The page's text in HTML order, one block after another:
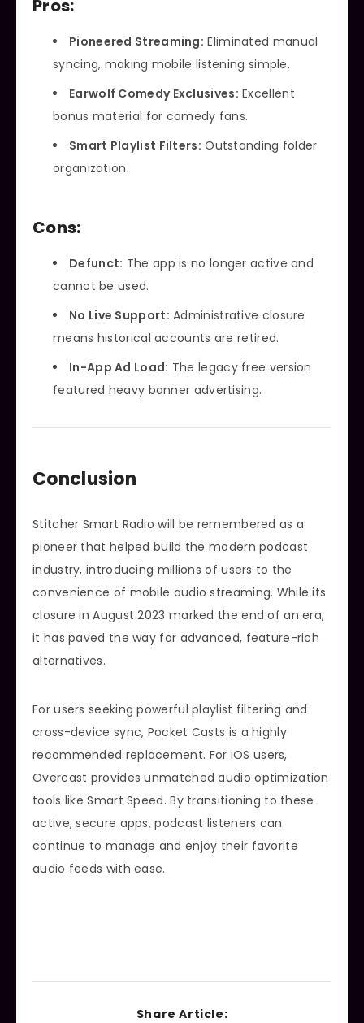
Pros:
Pioneered Streaming: Eliminated manual
syncing, making mobile listening simple.
Earwolf Comedy Exclusives: Excellent
bonus material for comedy fans.
Smart Playlist Filters: Outstanding folder
organization.
Cons:
Defunct: The app is no longer active and
cannot be used.
No Live Support: Administrative closure
means historical accounts are retired.
In-App Ad Load: The legacy free version
featured heavy banner advertising.
Conclusion
Stitcher Smart Radio will be remembered as a
pioneer that helped build the modern podcast
industry, introducing millions of users to the
convenience of mobile audio streaming. While its
closure in August 2023 marked the end of an era,
it has paved the way for advanced, feature-rich
alternatives.
For users seeking powerful playlist filtering and
cross-device sync, Pocket Casts is a highly
recommended replacement. For iOS users,
Overcast provides unmatched audio optimization
tools like Smart Speed. By transitioning to these
active, secure apps, podcast listeners can
continue to manage and enjoy their favorite
audio feeds with ease.
Share Article: